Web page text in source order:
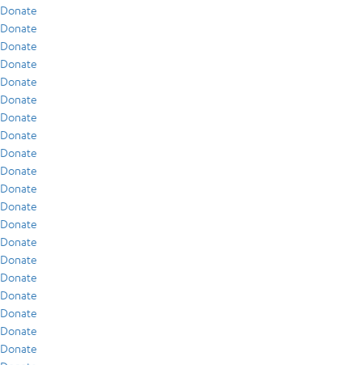
Donate
Donate
Donate
Donate
Donate
Donate
Donate
Donate
Donate
Donate
Donate
Donate
Donate
Donate
Donate
Donate
Donate
Donate
Donate
Donate